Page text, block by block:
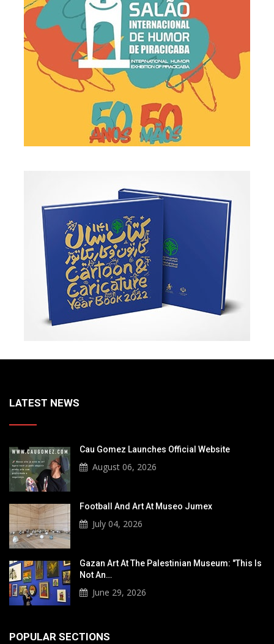
LATEST NEWS
Cau Gomez Launches Official Website
August 06, 2026
Football And Art At Museo Jumex
July 04, 2026
Gazan Art At The Palestinian Museum: "This Is
Not An…
June 29, 2026
POPULAR SECTIONS